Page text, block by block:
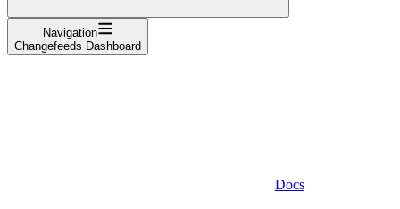
Navigation
Changefeeds Dashboard
Docs